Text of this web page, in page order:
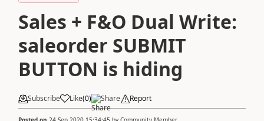
Sales + F&O Dual Write:
saleorder SUBMIT
BUTTON is hiding
Subscribe Like(0) Share Report